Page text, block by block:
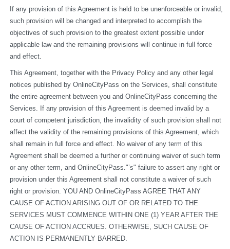
If any provision of this Agreement is held to be unenforceable or invalid,
such provision will be changed and interpreted to accomplish the
objectives of such provision to the greatest extent possible under
applicable law and the remaining provisions will continue in full force
and effect.
This Agreement, together with the Privacy Policy and any other legal
notices published by OnlineCityPass on the Services, shall constitute
the entire agreement between you and OnlineCityPass concerning the
Services. If any provision of this Agreement is deemed invalid by a
court of competent jurisdiction, the invalidity of such provision shall not
affect the validity of the remaining provisions of this Agreement, which
shall remain in full force and effect. No waiver of any term of this
Agreement shall be deemed a further or continuing waiver of such term
or any other term, and OnlineCityPass."’s" failure to assert any right or
provision under this Agreement shall not constitute a waiver of such
right or provision. YOU AND OnlineCityPass AGREE THAT ANY
CAUSE OF ACTION ARISING OUT OF OR RELATED TO THE
SERVICES MUST COMMENCE WITHIN ONE (1) YEAR AFTER THE
CAUSE OF ACTION ACCRUES. OTHERWISE, SUCH CAUSE OF
ACTION IS PERMANENTLY BARRED.